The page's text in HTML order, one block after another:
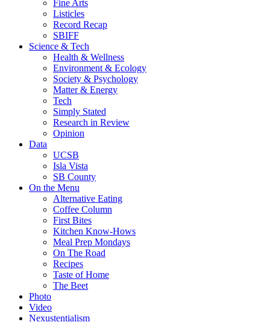
Fine Arts
Listicles
Record Recap
SBIFF
Science & Tech
Health & Wellness
Environment & Ecology
Society & Psychology
Matter & Energy
Tech
Simply Stated
Research in Review
Opinion
Data
UCSB
Isla Vista
SB County
On the Menu
Alternative Eating
Coffee Column
First Bites
Kitchen Know-Hows
Meal Prep Mondays
On The Road
Recipes
Taste of Home
The Beet
Photo
Video
Nexustentialism